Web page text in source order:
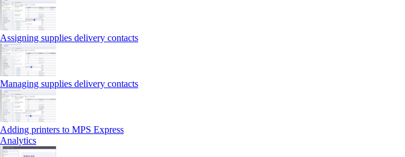
Assigning supplies delivery contacts
Managing supplies delivery contacts
Adding printers to MPS Express
Analytics